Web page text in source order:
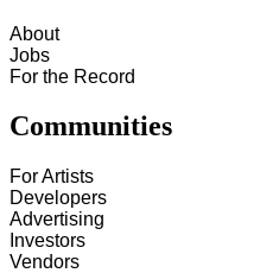
About
Jobs
For the Record
Communities
For Artists
Developers
Advertising
Investors
Vendors